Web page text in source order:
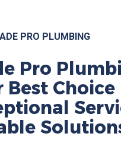
PRO PLUMBING
Pro
Best Choice